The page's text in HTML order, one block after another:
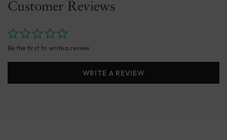
Customer Reviews
Be the first to write a review
WRITE A REVIEW